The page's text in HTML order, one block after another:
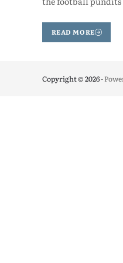
READ MORE
Copyright © 2026-